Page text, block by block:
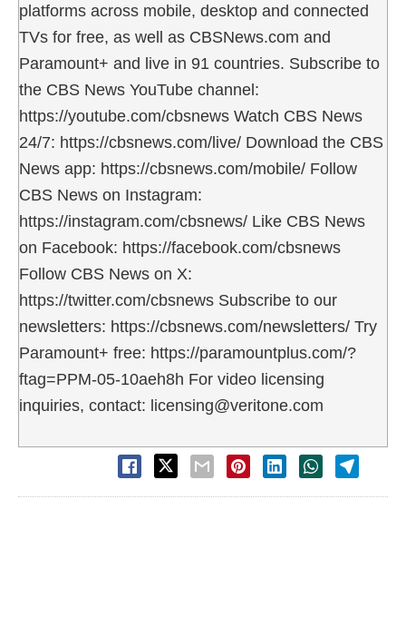
platforms across mobile, desktop and connected
TVs for free, as well as CBSNews.com and
Paramount+ and live in 91 countries. Subscribe to
the CBS News YouTube channel:
https://youtube.com/cbsnews Watch CBS News
24/7: https://cbsnews.com/live/ Download the CBS
News app: https://cbsnews.com/mobile/ Follow
CBS News on Instagram:
https://instagram.com/cbsnews/ Like CBS News
on Facebook: https://facebook.com/cbsnews
Follow CBS News on X:
https://twitter.com/cbsnews Subscribe to our
newsletters: https://cbsnews.com/newsletters/ Try
Paramount+ free: https://paramountplus.com/?
ftag=PPM-05-10aeh8h For video licensing
inquiries, contact: licensing@veritone.com